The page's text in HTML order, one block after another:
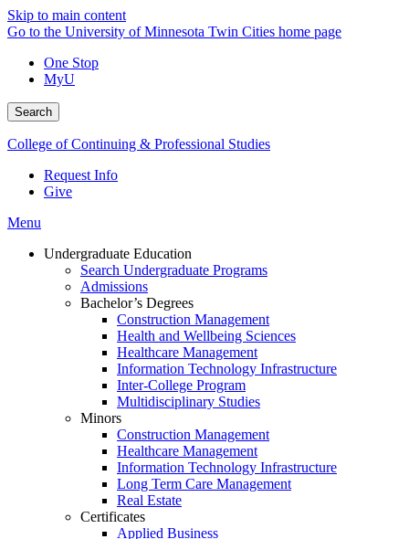
Skip to main content
Go to the University of Minnesota Twin Cities home page
One Stop
MyU
Search
College of Continuing & Professional Studies
Request Info
Give
Menu
Undergraduate Education
Search Undergraduate Programs
Admissions
Bachelor’s Degrees
Construction Management
Health and Wellbeing Sciences
Healthcare Management
Information Technology Infrastructure
Inter-College Program
Multidisciplinary Studies
Minors
Construction Management
Healthcare Management
Information Technology Infrastructure
Long Term Care Management
Real Estate
Certificates
Applied Business